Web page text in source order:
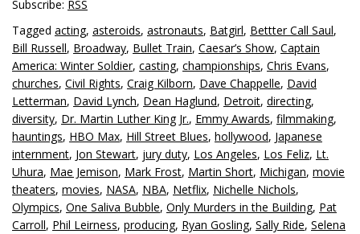
Subscribe: RSS
Tagged acting, asteroids, astronauts, Batgirl, Bettter Call Saul,
Bill Russell, Broadway, Bullet Train, Caesar’s Show, Captain
America: Winter Soldier, casting, championships, Chris Evans,
churches, Civil Rights, Craig Kilborn, Dave Chappelle, David
Letterman, David Lynch, Dean Haglund, Detroit, directing,
diversity, Dr. Martin Luther King Jr., Emmy Awards, filmmaking,
hauntings, HBO Max, Hill Street Blues, hollywood, Japanese
internment, Jon Stewart, jury duty, Los Angeles, Los Feliz, Lt.
Uhura, Mae Jemison, Mark Frost, Martin Short, Michigan, movie
theaters, movies, NASA, NBA, Netflix, Nichelle Nichols,
Olympics, One Saliva Bubble, Only Murders in the Building, Pat
Carroll, Phil Leirness, producing, Ryan Gosling, Sally Ride, Selena